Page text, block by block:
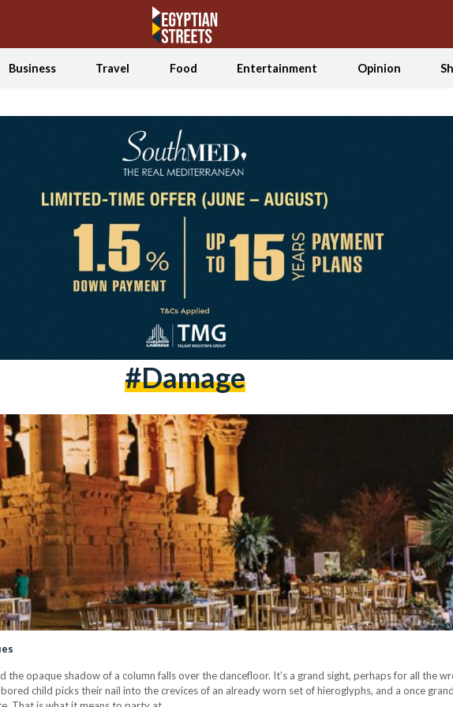
Business Travel Food Entertainment Opinion
#damage
the opaque shadow of a column falls over the dancefloor. It’s a grand sight, perhaps for all the
child picks their nail into the crevices of an already worn set of hieroglyphs, and a once